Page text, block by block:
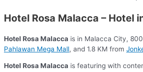
Hotel Rosa Malacca – Hotel
Hotel Rosa Malacca is in Malacca City,
Pahlawan Mega Mall, and 1.8 KM from
Hotel Rosa Malacca is featuring with